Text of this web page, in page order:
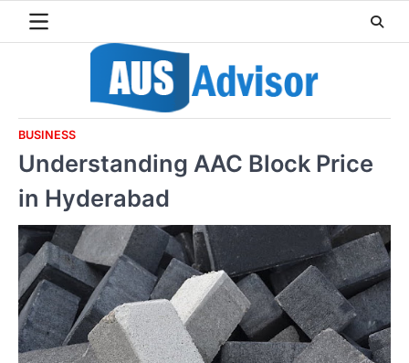
BUSINESS
Understanding AAC Block Price
in Hyderabad